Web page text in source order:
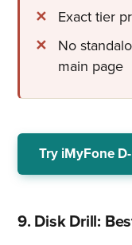
Exact tier
No
main page
Try iMyFone
9. Disk Drill: